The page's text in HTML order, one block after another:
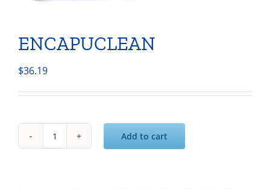
ENCAPUCLEAN
$36.19
ENCAPUCLEAN
Add to cart